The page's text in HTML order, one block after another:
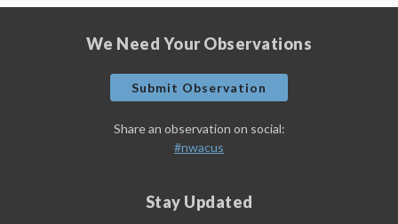
We Need Your Observations
Submit Observation
Share an observation on social:
#nwacus
Stay Updated